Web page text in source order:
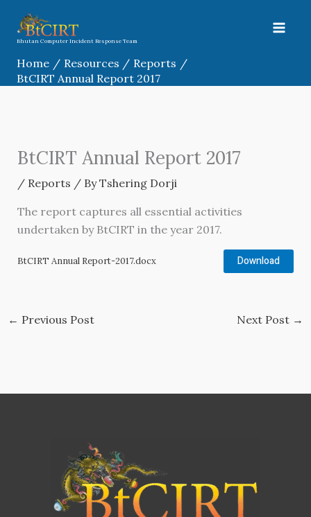
content
Bhutan Computer Incident Response Team
Home Resources
Reports
BtCIRT Annual Report 2017
BtCIRT Annual Report 2017
/ Reports / ByTshering Dorji
The report captures all essential activities
undertaken by BtCIRT in the year 2017.
BtCIRT Annual Report-2017.docx Download
← Previous Post Next Post →